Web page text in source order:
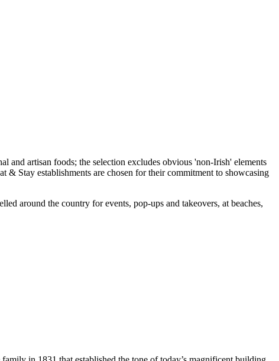
around the country for events, pop-ups and takeovers, at beaches,